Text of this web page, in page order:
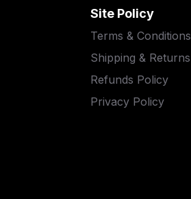
Site Policy
Terms & Conditions
Shipping & Returns
Refunds Policy
Privacy Policy